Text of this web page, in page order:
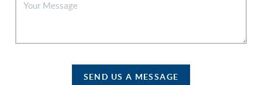
SEND US A MESSAGE